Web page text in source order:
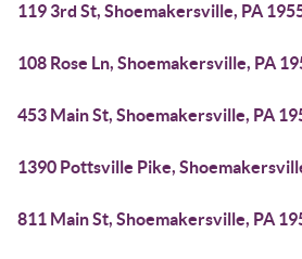
119 3rd St, Shoemakersville, PA
108 Rose Ln, Shoemakersville, PA
453 Main St, Shoemakersville, PA
1390 Pottsville Pike,
811 Main St, Shoemakersville, PA